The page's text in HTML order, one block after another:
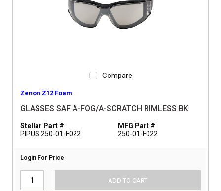
Compare
Zenon Z12 Foam
GLASSES SAF A-FOG/A-SCRATCH RIMLESS BK
Stellar Part #
PIPUS 250-01-F022
MFG Part #
250-01-F022
Login For Price
ADD TO CART